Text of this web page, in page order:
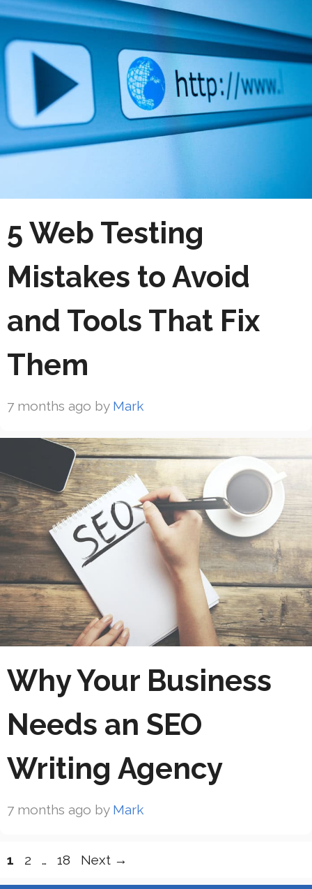
5 Web Testing
Mistakes to Avoid
and Tools That Fix
Them
7 months ago by Mark
Why Your Business
Needs an SEO
Writing Agency
7 months ago by Mark
Page
1 Page
2 … Page
18 Next →